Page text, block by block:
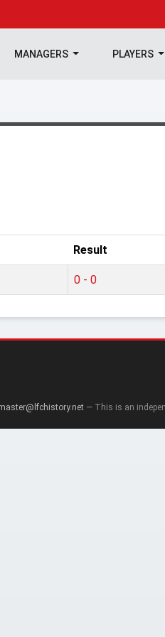
MANAGERS PLAYERS
Result
0 - 0
— This is an